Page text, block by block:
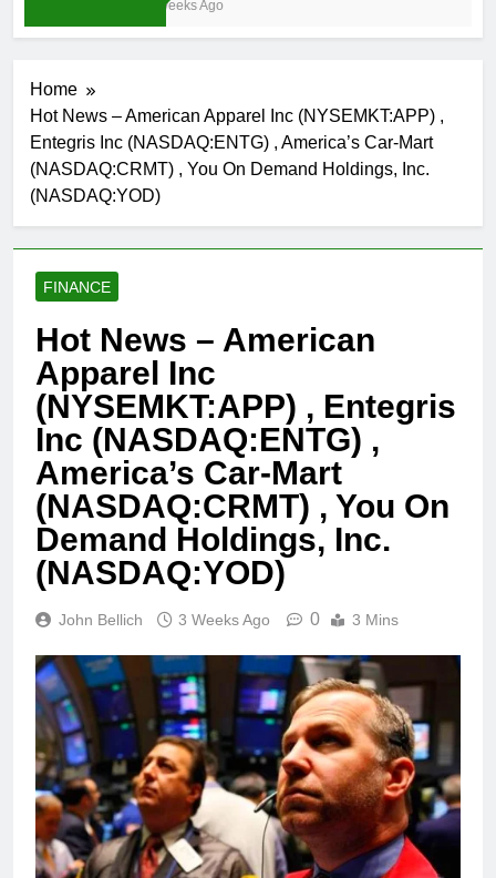
4 Weeks Ago
Home
Hot News – American Apparel Inc (NYSEMKT:APP) ,
Entegris Inc (NASDAQ:ENTG) , America’s Car-Mart
(NASDAQ:CRMT) , You On Demand Holdings, Inc.
(NASDAQ:YOD)
FINANCE
Hot News – American
Apparel Inc
(NYSEMKT:APP) , Entegris
Inc (NASDAQ:ENTG) ,
America’s Car-Mart
(NASDAQ:CRMT) , You On
Demand Holdings, Inc.
(NASDAQ:YOD)
John Bellich 3 Weeks Ago 0 3 Mins